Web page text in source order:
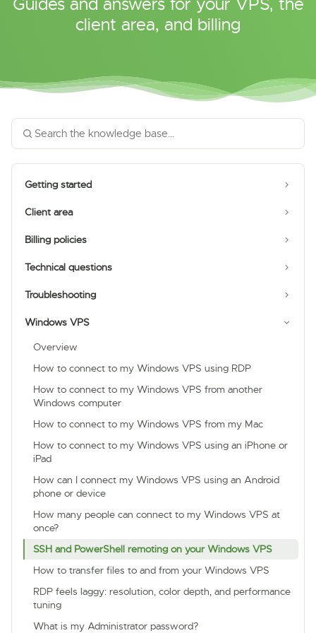
Guides and answers for your VPS, the
client area, and billing
Getting started
Client area
Billing policies
Technical questions
Troubleshooting
Windows VPS
Overview
How to connect to my Windows VPS using RDP
How to connect to my Windows VPS from another
Windows computer
How to connect to my Windows VPS from my Mac
How to connect to my Windows VPS using an iPhone or
iPad
How can I connect my Windows VPS using an Android
phone or device
How many people can connect to my Windows VPS at
once?
SSH and PowerShell remoting on your Windows VPS
How to transfer files to and from your Windows VPS
RDP feels laggy: resolution, color depth, and performance
tuning
What is my Administrator password?